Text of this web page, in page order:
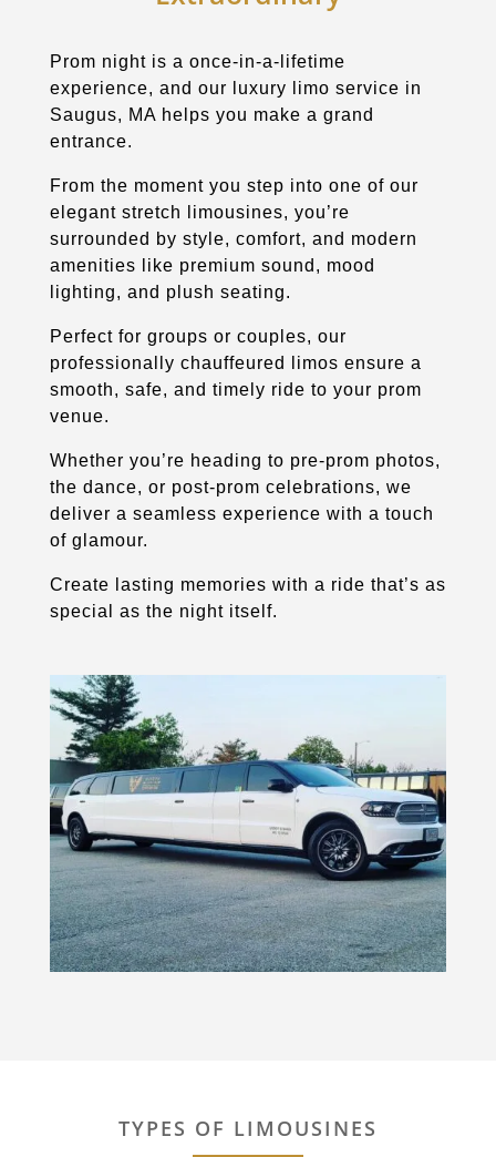
Prom night is a once-in-a-lifetime
experience, and our luxury limo service in
Saugus, MA helps you make a grand
entrance.
From the moment you step into one of our
elegant stretch limousines, you’re
surrounded by style, comfort, and modern
amenities like premium sound, mood
lighting, and plush seating.
Perfect for groups or couples, our
professionally chauffeured limos ensure a
smooth, safe, and timely ride to your prom
venue.
Whether you’re heading to pre-prom photos,
the dance, or post-prom celebrations, we
deliver a seamless experience with a touch
of glamour.
Create lasting memories with a ride that’s as
special as the night itself.
TYPES OF LIMOUSINES